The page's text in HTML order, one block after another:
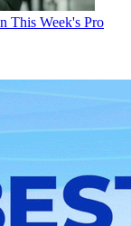
This Week's Pro